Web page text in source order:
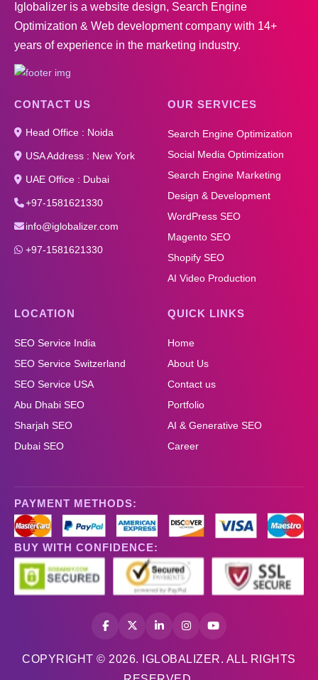
Iglobalizer is a website design, Search Engine
Optimization & Web development company with 14+
years of experience in the marketing industry.
CONTACT US
Head Office : Noida
USA Address : New York
UAE Office : Dubai
+97-1581621330
info@iglobalizer.com
+97-1581621330
OUR SERVICES
Search Engine Optimization
Social Media Optimization
Search Engine Marketing
Design & Development
WordPress SEO
Magento SEO
Shopify SEO
AI Video Production
LOCATION
SEO Service India
SEO Service Switzerland
SEO Service USA
Abu Dhabi SEO
Sharjah SEO
Dubai SEO
QUICK LINKS
Home
About Us
Contact us
Portfolio
AI & Generative SEO
Career
PAYMENT METHODS:
BUY WITH CONFIDENCE:
COPYRIGHT © 2026. IGLOBALIZER. ALL RIGHTS